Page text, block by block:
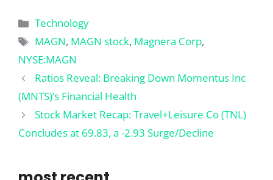
Categories
Technology
Tags
MAGN, MAGN stock, Magnera Corp,
NYSE:MAGN
Ratios Reveal: Breaking Down Momentus Inc
(MNTS)’s Financial Health
Stock Market Recap: Travel+Leisure Co (TNL)
Concludes at 69.83, a -2.93 Surge/Decline